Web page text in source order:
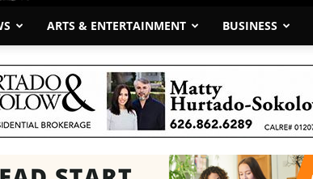
South
ARTS & ENTERTAINMENT BUSINESS